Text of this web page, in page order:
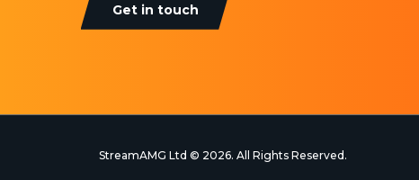
Get in touch
StreamAMG Ltd © 2026. All Rights Reserved.